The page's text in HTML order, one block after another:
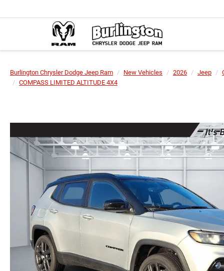
Burlington Chrysler Dodge Jeep Ram New Vehicles 2026 Jeep
COMPASS LIMITED ALTITUDE 4X4